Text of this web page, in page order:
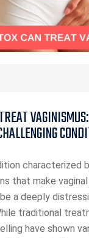
characterized
that make
a deeply
traditional
have shown